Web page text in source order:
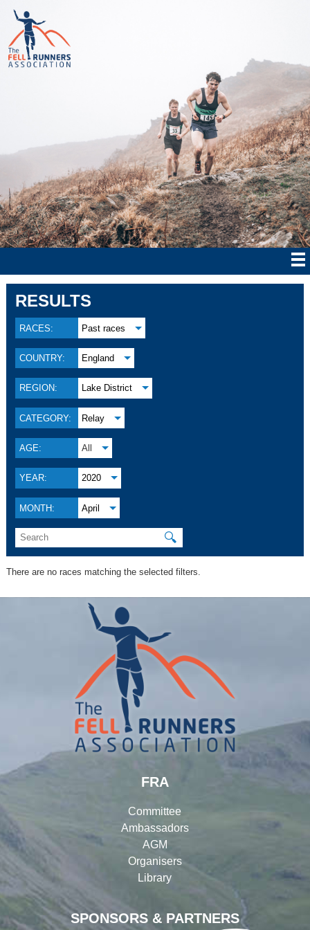
RESULTS
RACES: Past races
COUNTRY: England
REGION: Lake District
CATEGORY: Relay
AGE: All
YEAR: 2020
MONTH: April
🔍
There are no races matching the selected filters.
SPONSORS & PARTNERS
FRA
Committee
Ambassadors
AGM
Organisers
Library